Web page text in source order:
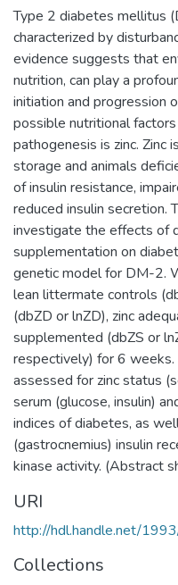
Type 2 diabetes mellitus
characterized by
evidence suggests that
nutrition, can play a
initiation and progression
possible nutritional
pathogenesis is zinc. Zinc
storage and animals
of insulin resistance,
reduced insulin secretion.
investigate the effects of
supplementation on
genetic model for DM-2.
lean littermate controls
(dbZD or lnZD), zinc
supplemented (dbZS or
respectively) for 6
assessed for zinc status
serum (glucose, insulin)
indices of diabetes, as
(gastrocnemius) insulin
kinase activity. (Abstract
URI
http://hdl.handle.net/
Collections